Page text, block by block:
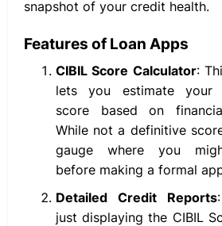
snapshot of your credit health.
Features of Loan Apps
CIBIL Score Calculator:
lets you estimate your
score based on
While not a definitive
gauge where you
before making a formal
Detailed Credit Reports
just displaying the CIBIL